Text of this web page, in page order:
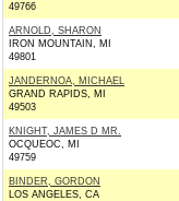
49766
ARNOLD, SHARON
IRON MOUNTAIN, MI
49801
JANDERNOA, MICHAEL
GRAND RAPIDS, MI
49503
KNIGHT, JAMES D MR.
OCQUEOC, MI
49759
BINDER, GORDON
LOS ANGELES, CA